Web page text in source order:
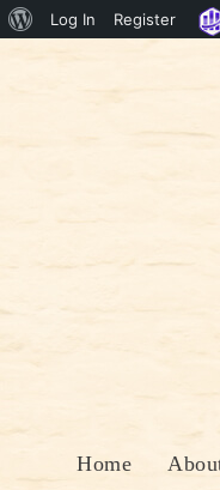
About
Log In Register
Home